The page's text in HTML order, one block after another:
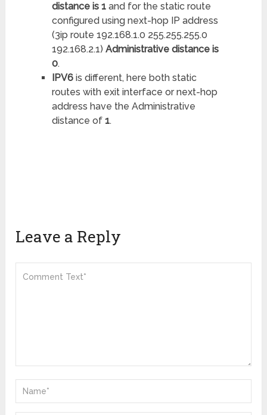
distance is 1and for the static route
configured using next-hop IP address
(3ip route 192.168.1.0 255.255.255.0
192.168.2.1) Administrative distance is
0.
IPV6 is different, here both static
routes with exit interface or next-hop
address have the Administrative
distance of 1.
Leave a Reply